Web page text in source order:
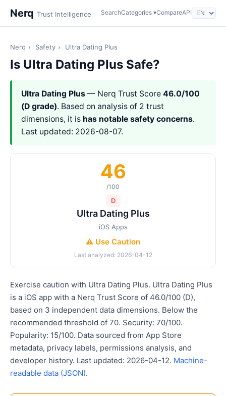
Nerq Trust Intelligence SearchCategories ▾CompareAPI
Nerq › Safety › Ultra Dating Plus
Is Ultra Dating Plus Safe?
Ultra Dating Plus — Nerq Trust Score 46.0/100
(D grade). Based on analysis of 2 trust
dimensions, it is has notable safety concerns.
Last updated: 2026-08-07.
46
/100
D
Ultra Dating Plus
iOS Apps
⚠️ Use Caution
Last analyzed: 2026-04-12
Exercise caution with Ultra Dating Plus. Ultra Dating Plus
is a iOS app with a Nerq Trust Score of 46.0/100 (D),
based on 3 independent data dimensions. Below the
recommended threshold of 70. Security: 70/100.
Popularity: 15/100. Data sourced from App Store
metadata, privacy labels, permissions analysis, and
developer history. Last updated: 2026-04-12. Machine-
readable data (JSON).